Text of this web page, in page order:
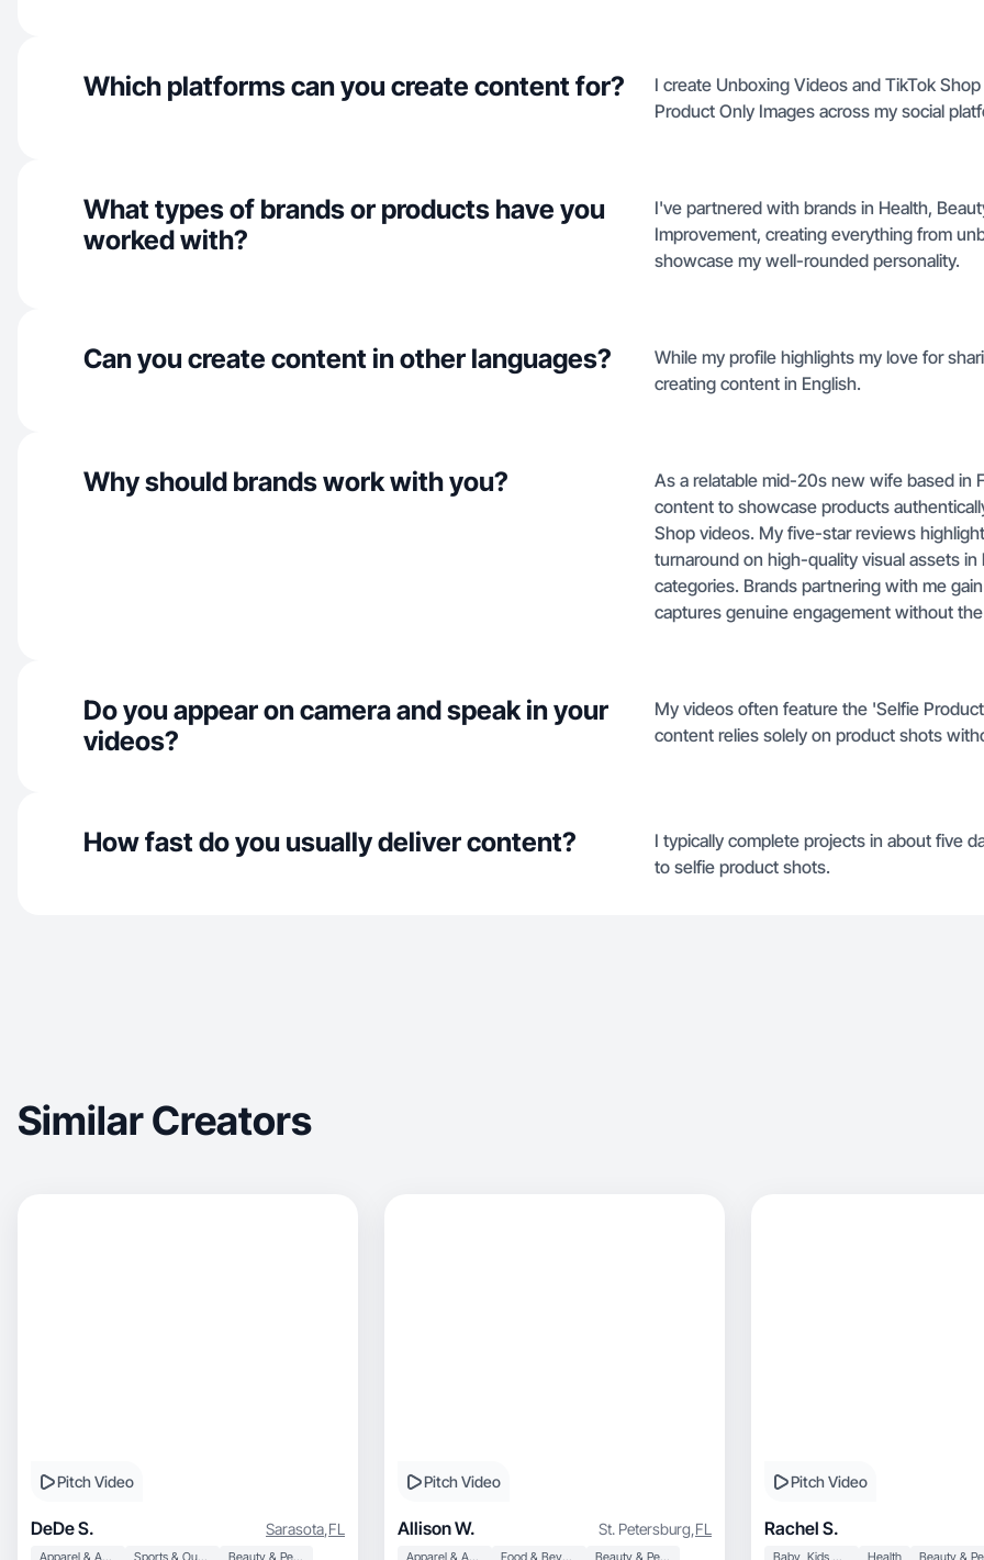
Which platforms can you create content for?
I create Unboxing Videos and TikTok
Product Only Images across my social
What types of brands or products have you
worked with?
I've partnered with brands in Health,
Improvement, creating everything from
showcase my well-rounded personality.
Can you create content in other languages?
While my profile highlights my love for
creating content in English.
Why should brands work with you?
As a relatable mid-20s new wife based in
content to showcase products
Shop videos. My five-star reviews
turnaround on high-quality visual assets
categories. Brands partnering with me
captures genuine engagement without
Do you appear on camera and speak in your
videos?
My videos often feature the 'Selfie
content relies solely on product shots
How fast do you usually deliver content?
I typically complete projects in about five
to selfie product shots.
Similar Creators
Pitch Video
DeDe S. Sarasota,FL
Apparel & Accessories Sports & Outdoor Beauty & Personal Care
Pitch Video
Allison W. St. Petersburg,FL
Apparel & Accessories Food & Beverage Beauty & Personal Care
Pitch Video
Rachel S.
Baby, Kids & Maternity Health